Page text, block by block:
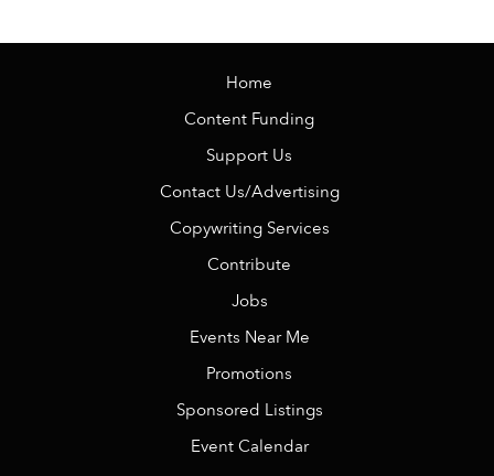
Home
Content Funding
Support Us
Contact Us/Advertising
Copywriting Services
Contribute
Jobs
Events Near Me
Promotions
Sponsored Listings
Event Calendar